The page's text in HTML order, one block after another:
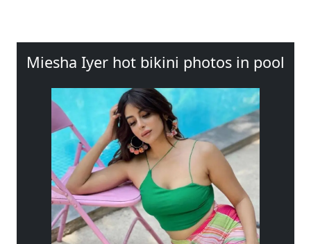
Miesha Iyer hot bikini photos in pool